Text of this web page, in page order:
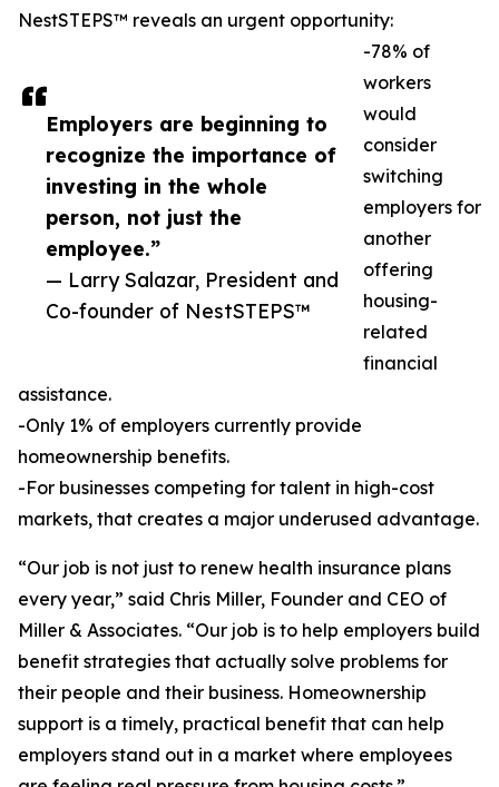
Employers are beginning to
recognize the importance of
investing in the whole
person, not just the
employee.”
— Larry Salazar, President and
Co-founder of NestSTEPS™
NestSTEPS™ reveals an urgent opportunity:
-78% of
workers
would
consider
switching
employers for
another
offering
housing-
related
financial
assistance.
-Only 1% of employers currently provide
homeownership benefits.
-For businesses competing for talent in high-cost
markets, that creates a major underused advantage.
“Our job is not just to renew health insurance plans
every year,” said Chris Miller, Founder and CEO of
Miller & Associates. “Our job is to help employers build
benefit strategies that actually solve problems for
their people and their business. Homeownership
support is a timely, practical benefit that can help
employers stand out in a market where employees